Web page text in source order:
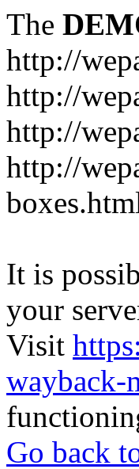
The
http://
http://
http://
http://
It is
your
Visit
wayback-
Go back